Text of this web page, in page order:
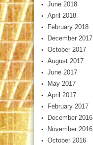
June 2018
April 2018
February 2018
December 2017
October 2017
August 2017
June 2017
May 2017
April 2017
February 2017
December 2016
November 2016
October 2016